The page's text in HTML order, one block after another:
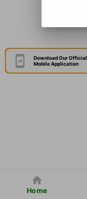
Download Our Official
Mobile Application
Home